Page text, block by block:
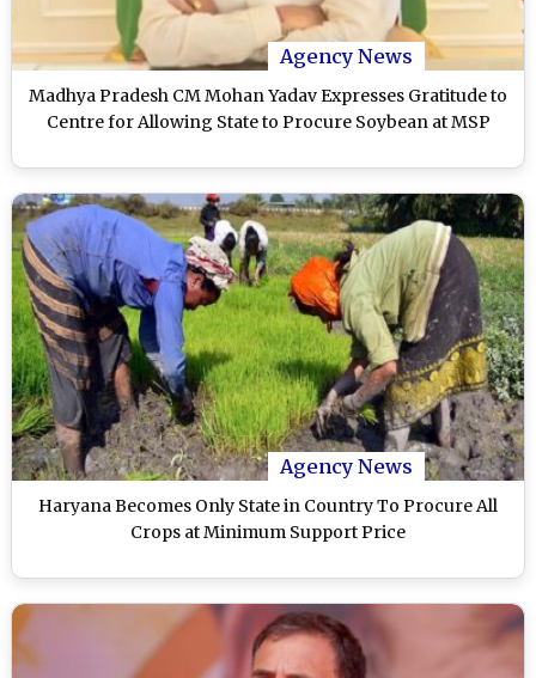
Agency News
Madhya Pradesh CM Mohan Yadav Expresses Gratitude to
Centre for Allowing State to Procure Soybean at MSP
Agency News
Haryana Becomes Only State in Country To Procure All
Crops at Minimum Support Price